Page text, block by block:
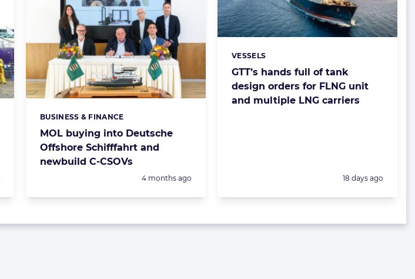
MOL buying into Deutsche
Offshore Schifffahrt and
newbuild C-CSOVs
Categories:
BUSINESS & FINANCE
Posted:
4 months ago
GTT’s hands full of tank
design orders for FLNG unit
and multiple LNG carriers
Categories:
VESSELS
Posted:
18 days ago